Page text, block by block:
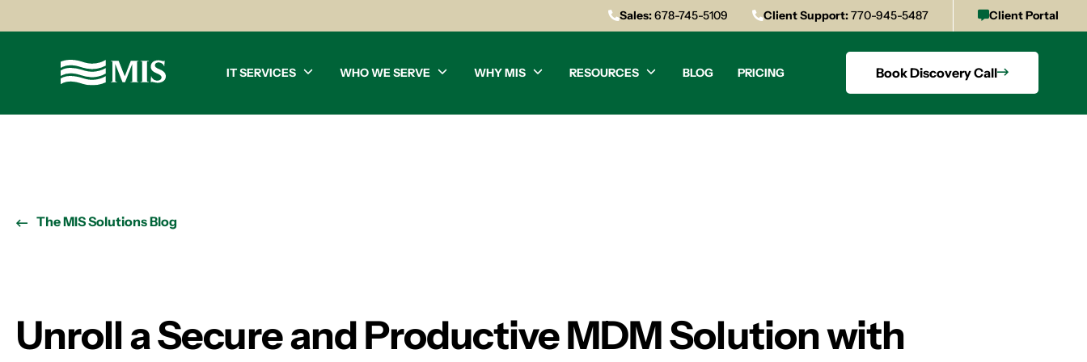
Sales:678-745-5109 Client Support:770-945-5487 Client Portal
IT SERVICES WHO WE SERVE WHY MIS RESOURCES BLOG PRICING Book Discovery Call
The MIS Solutions Blog
Unroll a Secure and Productive MDM Solution with